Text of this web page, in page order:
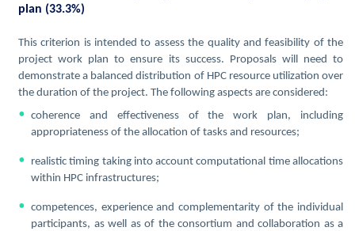
plan (33.3%)
This criterion is intended to assess the quality and feasibility of the
project work plan to ensure its success. Proposals will need to
demonstrate a balanced distribution of HPC resource utilization over
the duration of the project. The following aspects are considered:
coherence and effectiveness of the work plan, including
appropriateness of the allocation of tasks and resources;
realistic timing taking into account computational time allocations
within HPC infrastructures;
competences, experience and complementarity of the individual
participants, as well as of the consortium and collaboration as a